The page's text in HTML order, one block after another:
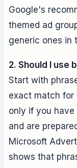
Google's
themed ad
generic ones in
2. Should I use
Start with
exact match for
only if you
and are
Microsoft
shows that